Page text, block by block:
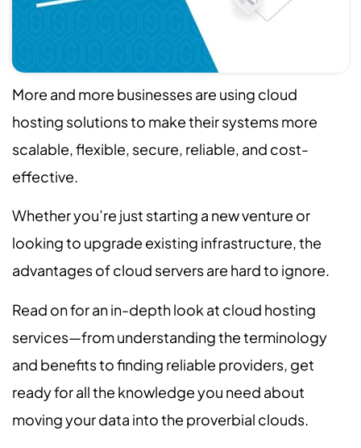
More and more businesses are using cloud
hosting solutions to make their systems more
scalable, flexible, secure, reliable, and cost-
effective.
Whether you’re just starting a new venture or
looking to upgrade existing infrastructure, the
advantages of cloud servers are hard to ignore.
Read on for an in-depth look at cloud hosting
services—from understanding the terminology
and benefits to finding reliable providers, get
ready for all the knowledge you need about
moving your data into the proverbial clouds.